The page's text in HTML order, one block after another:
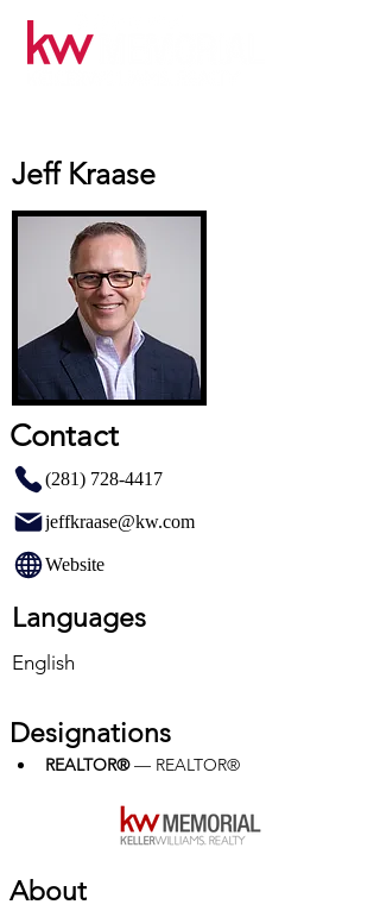
Jeff Kraase
Contact
(281) 728-4417
jeffkraase@kw.com
Website
Languages
English
Designations
REALTOR® — REALTOR®
About